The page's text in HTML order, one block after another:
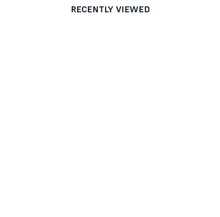
RECENTLY VIEWED